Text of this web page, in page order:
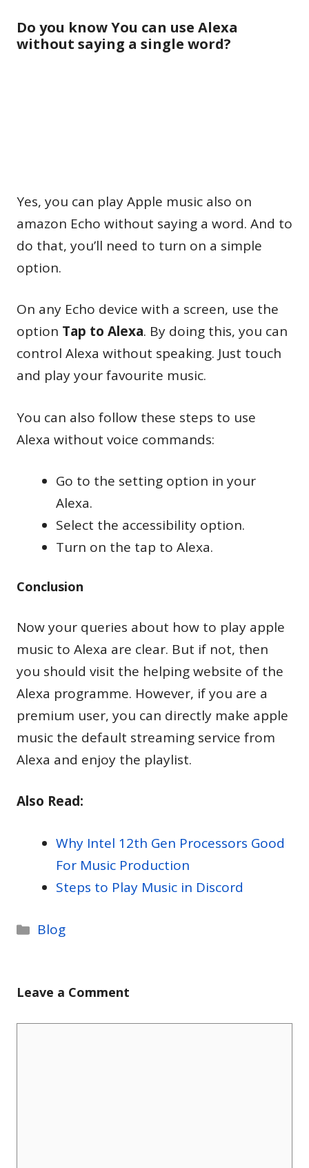
Do you know You can use Alexa
without saying a single word?
Yes, you can play Apple music also on
amazon Echo without saying a word. And to
do that, you’ll need to turn on a simple
option.
On any Echo device with a screen, use the
option Tap to Alexa. By doing this, you can
control Alexa without speaking. Just touch
and play your favourite music.
You can also follow these steps to use
Alexa without voice commands:
Go to the setting option in your
Alexa.
Select the accessibility option.
Turn on the tap to Alexa.
Conclusion
Now your queries about how to play apple
music to Alexa are clear. But if not, then
you should visit the helping website of the
Alexa programme. However, if you are a
premium user, you can directly make apple
music the default streaming service from
Alexa and enjoy the playlist.
Also Read:
Why Intel 12th Gen Processors Good
For Music Production
Steps to Play Music in Discord
Categories
Blog
Leave a Comment